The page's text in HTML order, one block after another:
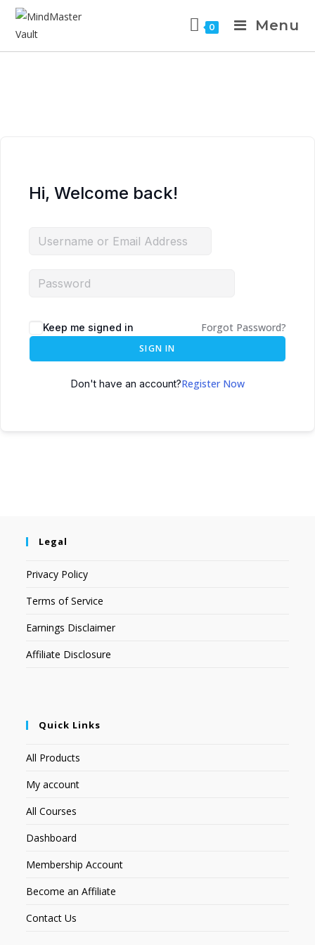
0 Menu
Hi, Welcome back!
Keep me signed in Forgot Password?
SIGN IN
Don't have an account?Register Now
Legal
Privacy Policy
Terms of Service
Earnings Disclaimer
Affiliate Disclosure
Quick Links
All Products
My account
All Courses
Dashboard
Membership Account
Become an Affiliate
Contact Us